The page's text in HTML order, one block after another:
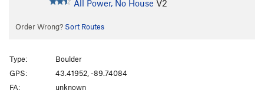
All Power, No House V2
Order Wrong? Sort Routes
Type:
Boulder
GPS:
43.41952, -89.74084
FA:
unknown